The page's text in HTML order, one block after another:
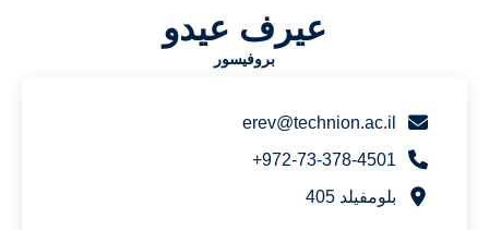
عيرف عيدو
بروفيسور
erev@technion.ac.il
972-73-378-4501+
بلومفيلد 405